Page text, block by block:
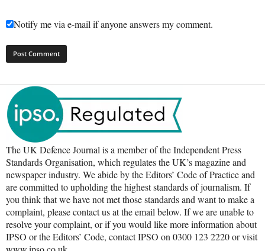
Notify me via e-mail if anyone answers my comment.
The UK Defence Journal is a member of the Independent Press
Standards Organisation, which regulates the UK’s magazine and
newspaper industry. We abide by the Editors’ Code of Practice and
are committed to upholding the highest standards of journalism. If
you think that we have not met those standards and want to make a
complaint, please contact us at the email below. If we are unable to
resolve your complaint, or if you would like more information about
IPSO or the Editors’ Code, contact IPSO on 0300 123 2220 or visit